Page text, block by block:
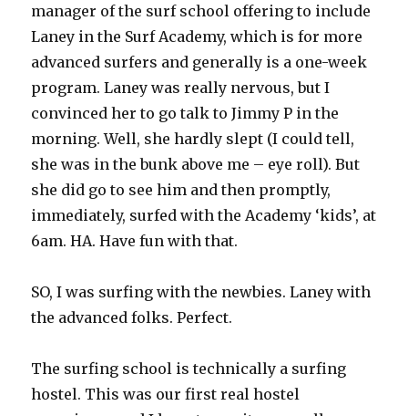
manager of the surf school offering to include
Laney in the Surf Academy, which is for more
advanced surfers and generally is a one-week
program. Laney was really nervous, but I
convinced her to go talk to Jimmy P in the
morning. Well, she hardly slept (I could tell,
she was in the bunk above me – eye roll). But
she did go to see him and then promptly,
immediately, surfed with the Academy ‘kids’, at
6am. HA. Have fun with that.
SO, I was surfing with the newbies. Laney with
the advanced folks. Perfect.
The surfing school is technically a surfing
hostel. This was our first real hostel